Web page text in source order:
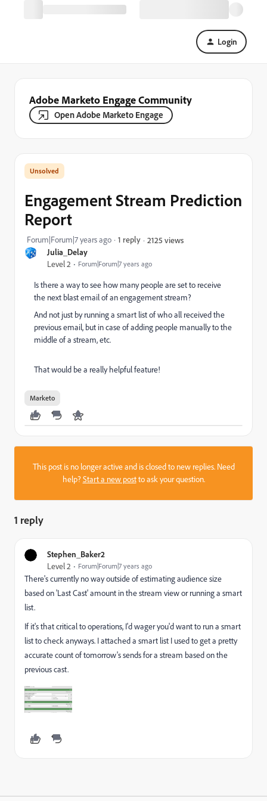
Login
Adobe Marketo Engage Community
Open Adobe Marketo Engage
Julia_Delay
Level 2 Forum|Forum|7 years ago
Engagement Stream Prediction
Report
Forum|Forum|7 years ago 1 reply 2125 views
Is there a way to see how many people are set to receive
the next blast email of an engagement stream?
And not just by running a smart list of who all received the
previous email, but in case of adding people manually to the
middle of a stream, etc.
That would be a really helpful feature!
Marketo
This post is no longer active and is closed to new replies. Need
help?Start a new postto ask your question.
1 reply
Stephen_Baker2
Level 2 Forum|Forum|7 years ago
There's currently no way outside of estimating audience size
based on 'Last Cast' amount in the stream view or running a smart
list.
If it's that critical to operations, I'd wager you'd want to run a smart
list to check anyways. I attached a smart list I used to get a pretty
accurate count of tomorrow's sends for a stream based on the
previous cast.